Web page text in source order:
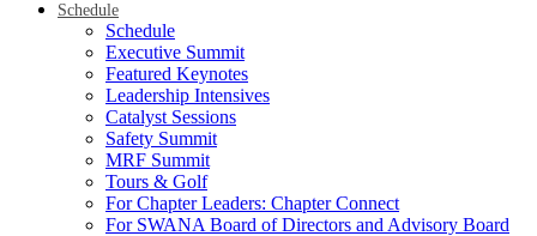
Schedule
Schedule
Executive Summit
Featured Keynotes
Leadership Intensives
Catalyst Sessions
Safety Summit
MRF Summit
Tours & Golf
For Chapter Leaders: Chapter Connect
For SWANA Board of Directors and Advisory Board